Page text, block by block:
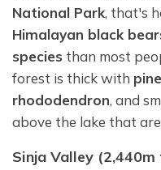
National Park, that's
Himalayan black
species than most
forest is thick with
rhododendron, and
above the lake that
Sinja Valley (2,440m